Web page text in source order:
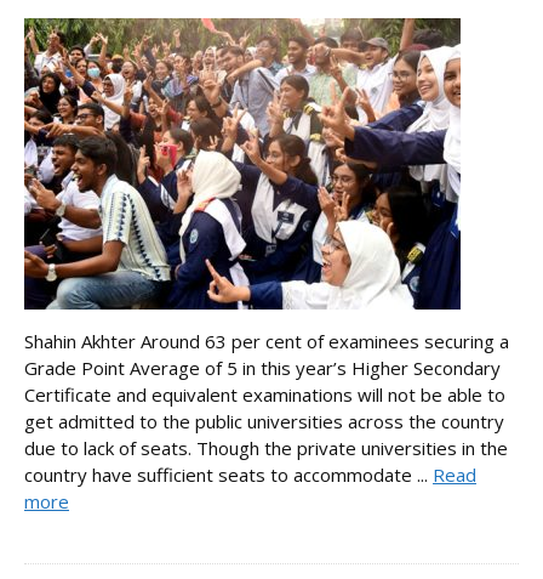
Shahin Akhter Around 63 per cent of examinees securing a
Grade Point Average of 5 in this year’s Higher Secondary
Certificate and equivalent examinations will not be able to
get admitted to the public universities across the country
due to lack of seats. Though the private universities in the
country have sufficient seats to accommodate ... Read
more